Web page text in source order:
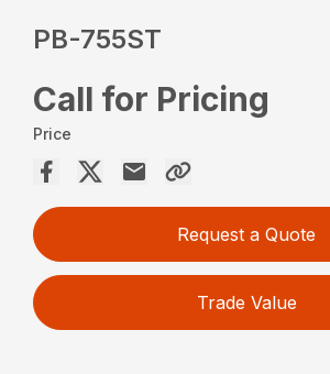
PB-755ST
Call for Pricing
Price
Request a Quote
Trade Value